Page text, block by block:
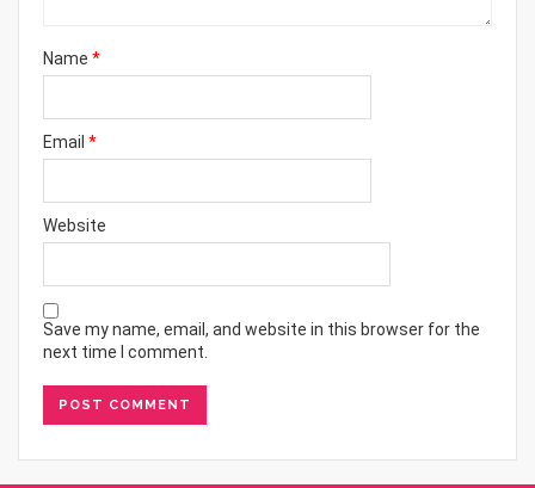
Name *
Email *
Website
Save my name, email, and website in this browser for the
next time I comment.